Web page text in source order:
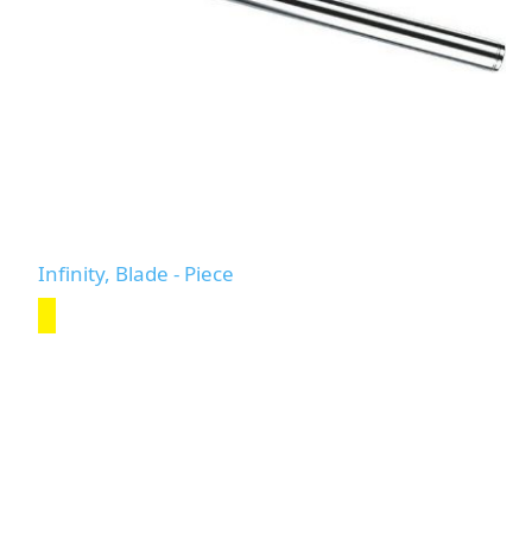
Infinity, Blade - Piece